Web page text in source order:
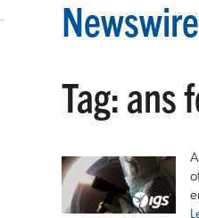
Newswire
Tag: ans